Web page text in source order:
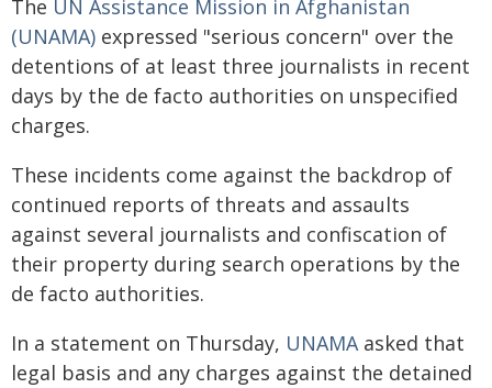
The UN Assistance Mission in Afghanistan
(UNAMA) expressed "serious concern" over the
detentions of at least three journalists in recent
days by the de facto authorities on unspecified
charges.
These incidents come against the backdrop of
continued reports of threats and assaults
against several journalists and confiscation of
their property during search operations by the
de facto authorities.
In a statement on Thursday, UNAMAasked that
legal basis and any charges against the detained